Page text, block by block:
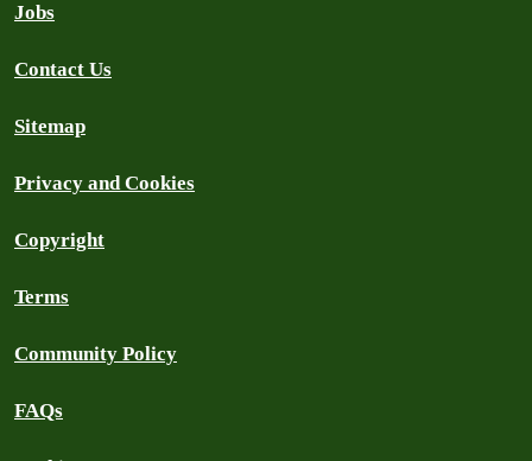
Jobs
Contact Us
Sitemap
Privacy and Cookies
Copyright
Terms
Community Policy
FAQs